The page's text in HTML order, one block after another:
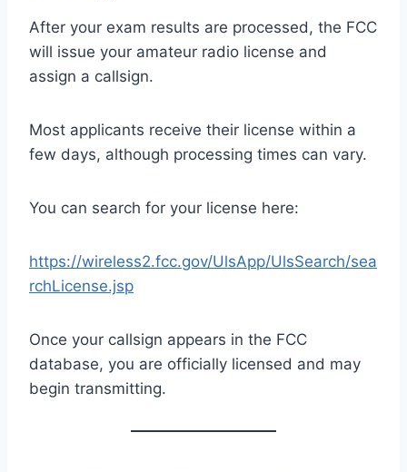
After your exam results are processed, the FCC
will issue your amateur radio license and
assign a callsign.
Most applicants receive their license within a
few days, although processing times can vary.
You can search for your license here:
https://wireless2.fcc.gov/UlsApp/UlsSearch/sea
rchLicense.jsp
Once your callsign appears in the FCC
database, you are officially licensed and may
begin transmitting.